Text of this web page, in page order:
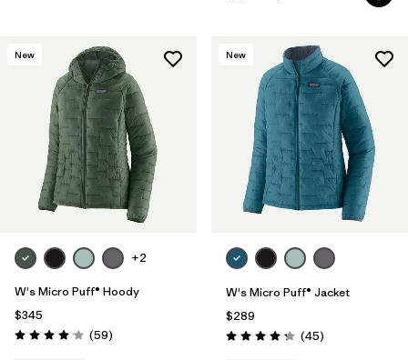
New
+2
W's Micro Puff® Hoody
$345
Rating: 4.1 / 5 (59Reviews
)
New
W's Micro Puff® Jacket
$289
Rating: 4.3 / 5 (45Reviews
)